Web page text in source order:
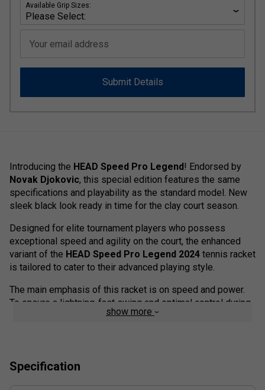
Available Grip Sizes:
Your email address
Submit Details
Introducing the HEAD Speed Pro Legend! Endorsed by
Novak Djokovic, this special edition features the same
specifications and playability as the standard model. New
sleek black look ready in time for the clay court season.
Designed for elite tournament players who possess
exceptional speed and agility on the court, the enhanced
variant of the HEAD Speed Pro Legend 2024 tennis racket
is tailored to cater to their advanced playing style.
The main emphasis of this racket is on speed and power.
To ensure a lightning-fast swing and optimal control during
fast-paced games, the balance of the racket has been
manoeuvrability and power that can be precisely controlled.
show more
Specification